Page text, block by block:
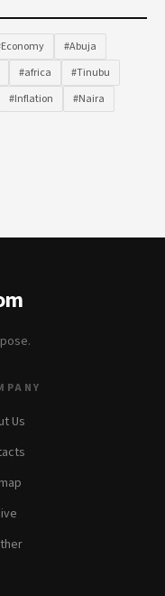
#Abuja
#africa
#Tinubu
#Inflation
#Naira
Us